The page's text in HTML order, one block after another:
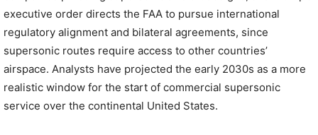
executive order directs the FAA to pursue international
regulatory alignment and bilateral agreements, since
supersonic routes require access to other countries’
airspace. Analysts have projected the early 2030s as a more
realistic window for the start of commercial supersonic
service over the continental United States.